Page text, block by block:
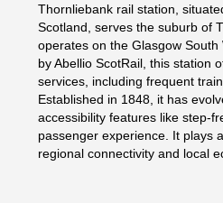
Thornliebank rail station,
Scotland, serves the suburb of
operates on the Glasgow
by Abellio ScotRail, this station
services, including frequent
Established in 1848, it has
accessibility features like step-
passenger experience. It plays
regional connectivity and local